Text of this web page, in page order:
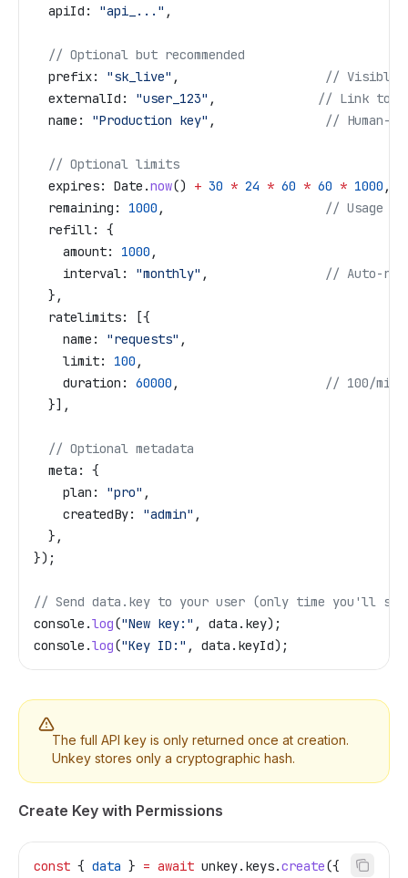
  apiId:
"api_..." ,
  // Optional but recommended
  prefix:
"sk_live" ,
// Visible
  externalId:
"user_123" ,
// Link to
  name:
"Production key" , // Human-
  // Optional limits
  expires:
Date .now() + 30 * 24 * 60 * 60 * 1000 ,
  remaining:
1000 ,
// Usage
  refill:
{
    amount:
1000 ,
    interval:
"monthly" ,
// Auto-
  },
  ratelimits:
[{
    name:
"requests" ,
    limit:
100 ,
    duration:
60000 ,
// 100/
  }],
  // Optional metadata
  meta:
{
    plan:
"pro" ,
    createdBy:
"admin" ,
  },
});
// Send data.key to your user (only time you'll
console .log("New key:" , data . key);
console .log("Key ID:" , data . keyId);
The full API key is only returned once at creation.
Unkey stores only a cryptographic hash.
Create Key with Permissions
const { data } = await unkey. keys.create({